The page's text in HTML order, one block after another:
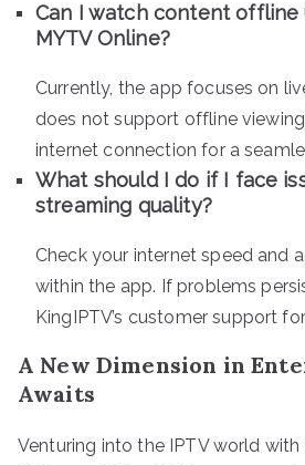
Can I watch content offline
MYTV Online?
Currently, the app focuses on
does not support offline
internet connection for a
What should I do if I face
streaming quality?
Check your internet speed and
within the app. If problems
KingIPTV’s customer support
A New Dimension in
Awaits
Venturing into the IPTV world with